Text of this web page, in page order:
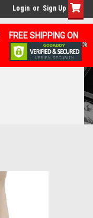
FREE SHIPPING ON
Login or Sign Up